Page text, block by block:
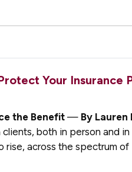
Your Insurance
the Benefit— By Lauren
both in person and
across the spectrum of